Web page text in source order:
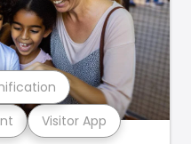
Visitor App